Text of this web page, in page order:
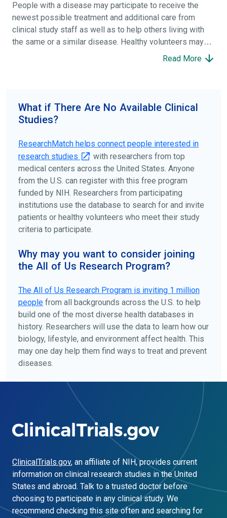
People with a disease may participate to receive the
newest possible treatment and additional care from
clinical study staff as well as to help others living with
the same or a similar disease. Healthy volunteers may
participate to help others and to contribute to moving
your doctors, other trusted medical professionals, and
patient organizations. Additionally, you can use
disease, terms, or location.
Read More
What if There Are No Available Clinical
Studies?
ResearchMatch helps connect people interested in
research studies
with researchers from top
medical centers across the United States. Anyone
from the U.S. can register with this free program
funded by NIH. Researchers from participating
institutions use the database to search for and invite
patients or healthy volunteers who meet their study
criteria to participate.
Why may you want to consider joining
the All of Us Research Program?
The All of Us Research Program is inviting 1 million
people from all backgrounds across the U.S. to help
build one of the most diverse health databases in
history. Researchers will use the data to learn how our
biology, lifestyle, and environment affect health. This
may one day help them find ways to treat and prevent
diseases.
ClinicalTrials.gov, an affiliate of NIH, provides current
information on clinical research studies in the United
States and abroad. Talk to a trusted doctor before
choosing to participate in any clinical study. We
recommend checking this site often and searching for